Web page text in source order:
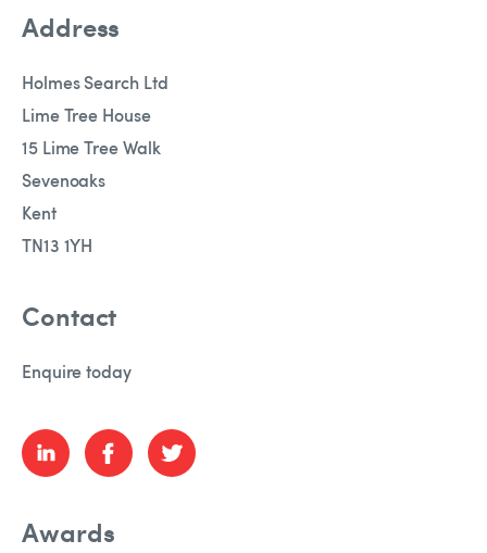
Address
Holmes Search Ltd
Lime Tree House
15 Lime Tree Walk
Sevenoaks
Kent
TN13 1YH
Contact
Enquire today
Awards